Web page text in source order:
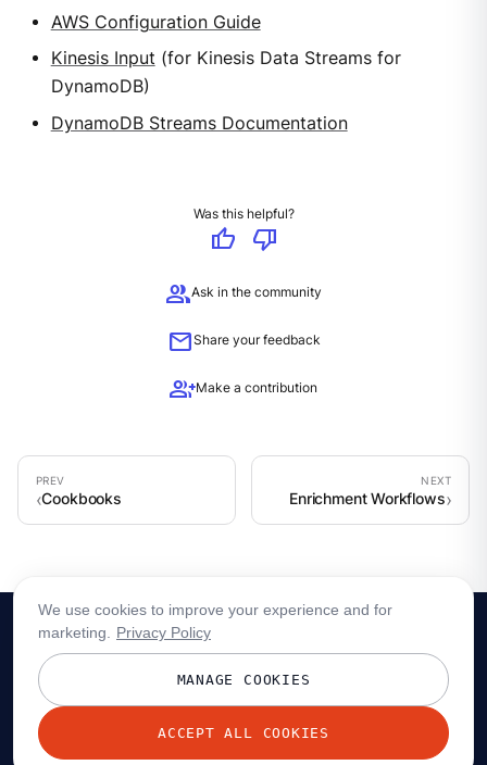
AWS Configuration Guide
Kinesis Input (for Kinesis Data Streams for
DynamoDB)
DynamoDB Streams Documentation
Was this helpful?
thumb_up
thumb_down
groupAsk in the community
mailShare your feedback
group_addMake a contribution
Cookbooks Enrichment Workflows
© 2026 Redpanda Data, Inc. All rights reserved.
We use cookies to improve your experience and for
marketing.
Privacy Policy
MANAGE COOKIES
ACCEPT ALL COOKIES